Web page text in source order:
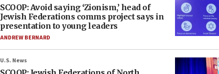
SCOOP: Avoid saying ‘Zionism,’ head of
Jewish Federations comms project says in
presentation to young leaders
ANDREW BERNARD
U.S. News